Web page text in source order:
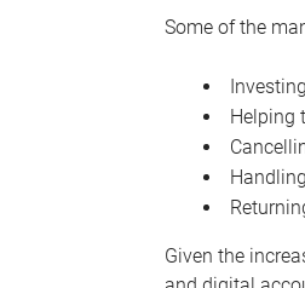
Some of the
Helping
Given the